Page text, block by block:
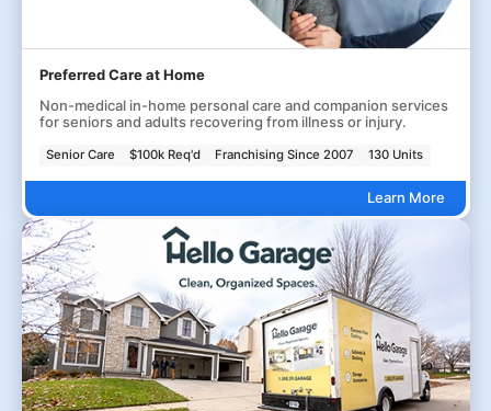
Preferred Care at Home
Non-medical in-home personal care and companion services
for seniors and adults recovering from illness or injury.
Senior Care $100k Req'd Franchising Since 2007 130 Units
Learn More